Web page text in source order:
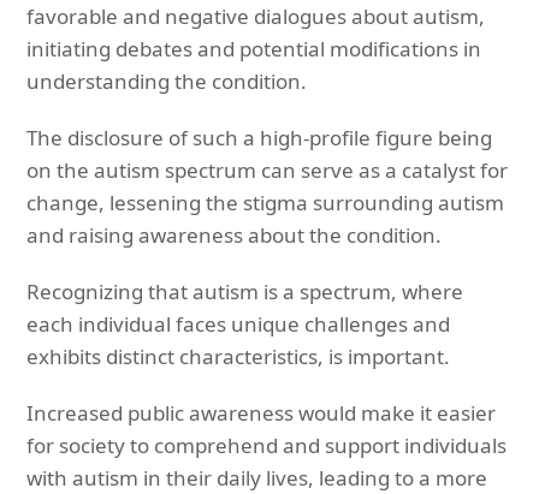
favorable and negative dialogues about autism,
initiating debates and potential modifications in
understanding the condition.
The disclosure of such a high-profile figure being
on the autism spectrum can serve as a catalyst for
change, lessening the stigma surrounding autism
and raising awareness about the condition.
Recognizing that autism is a spectrum, where
each individual faces unique challenges and
exhibits distinct characteristics, is important.
Increased public awareness would make it easier
for society to comprehend and support individuals
with autism in their daily lives, leading to a more